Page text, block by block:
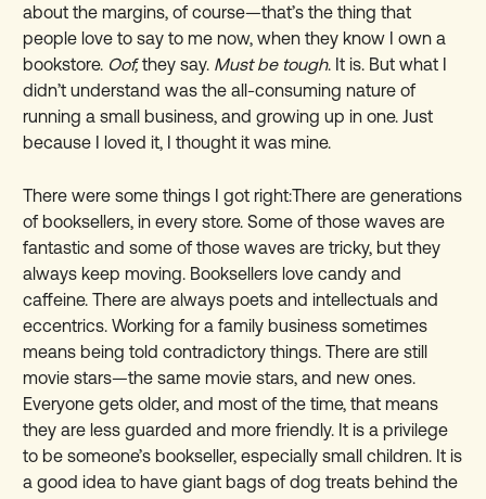
about the margins, of course—that’s the thing that
people love to say to me now, when they know I own a
bookstore. Oof,they say. Must be tough. It is. But what I
didn’t understand was the all-consuming nature of
running a small business, and growing up in one. Just
because I loved it, I thought it was mine.
There were some things I got right:There are generations
of booksellers, in every store. Some of those waves are
fantastic and some of those waves are tricky, but they
always keep moving. Booksellers love candy and
caffeine. There are always poets and intellectuals and
eccentrics. Working for a family business sometimes
means being told contradictory things. There are still
movie stars—the same movie stars, and new ones.
Everyone gets older, and most of the time, that means
they are less guarded and more friendly. It is a privilege
to be someone’s bookseller, especially small children. It is
a good idea to have giant bags of dog treats behind the